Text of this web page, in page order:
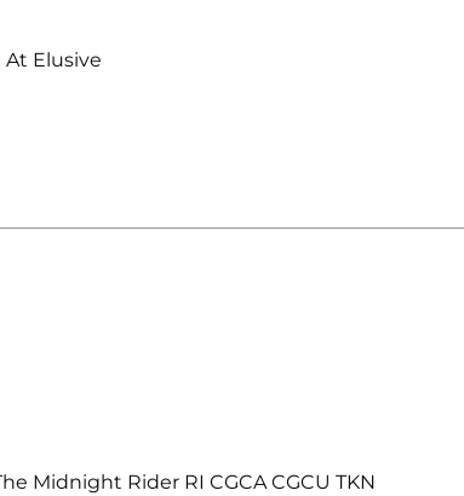
Elusive
Midnight Rider RI CGCA CGCU TKN